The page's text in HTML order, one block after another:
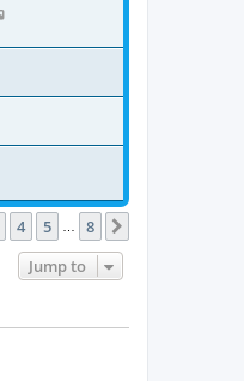
4 5 … 8
Jump to